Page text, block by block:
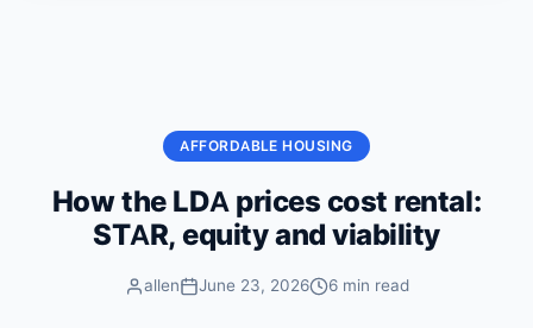
AFFORDABLE HOUSING
How the LDA prices cost rental:
STAR, equity and viability
allen June 23, 2026 6 min read